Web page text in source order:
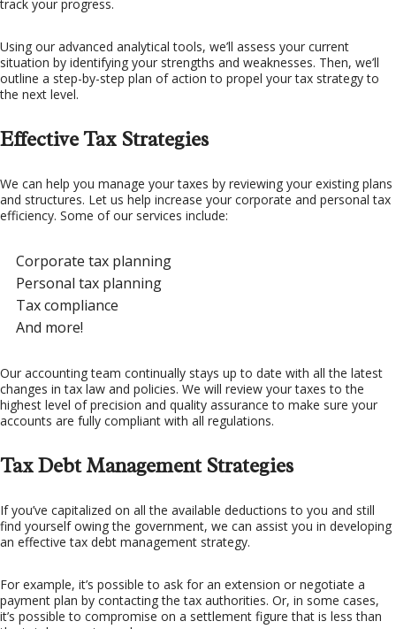
track your progress.
Using our advanced analytical tools, we’ll assess your current
situation by identifying your strengths and weaknesses. Then, we’ll
outline a step-by-step plan of action to propel your tax strategy to
the next level.
Effective Tax Strategies
We can help you manage your taxes by reviewing your existing plans
and structures. Let us help increase your corporate and personal tax
efficiency. Some of our services include:
Corporate tax planning
Personal tax planning
Tax compliance
And more!
Our accounting team continually stays up to date with all the latest
changes in tax law and policies. We will review your taxes to the
highest level of precision and quality assurance to make sure your
accounts are fully compliant with all regulations.
Tax Debt Management Strategies
If you’ve capitalized on all the available deductions to you and still
find yourself owing the government, we can assist you in developing
an effective tax debt management strategy.
For example, it’s possible to ask for an extension or negotiate a
payment plan by contacting the tax authorities. Or, in some cases,
it’s possible to compromise on a settlement figure that is less than